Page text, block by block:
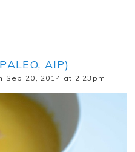
AIP)
Sep 20, 2014 at 2:23pm